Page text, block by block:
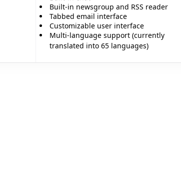
Built-in newsgroup and RSS reader
Tabbed email interface
Customizable user interface
Multi-language support (currently
translated into 65 languages)